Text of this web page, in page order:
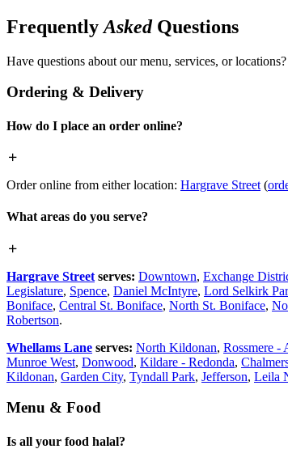
Frequently AskedQuestions
Have questions about our menu, services, or
Ordering & Delivery
How do I place an order online?
Order online from either location: Hargrave Street (
What areas do you serve?
Hargrave Street serves: Downtown, Exchange
Legislature, Spence, Daniel McIntyre, Lord Selkirk
Boniface, Central St. Boniface, North St. Boniface,
Robertson.
Whellams Lane serves: North Kildonan, Rossmere -
Munroe West, Donwood, Kildare - Redonda,
Kildonan, Garden City, Tyndall Park, Jefferson, Leila
Menu & Food
Is all your food halal?